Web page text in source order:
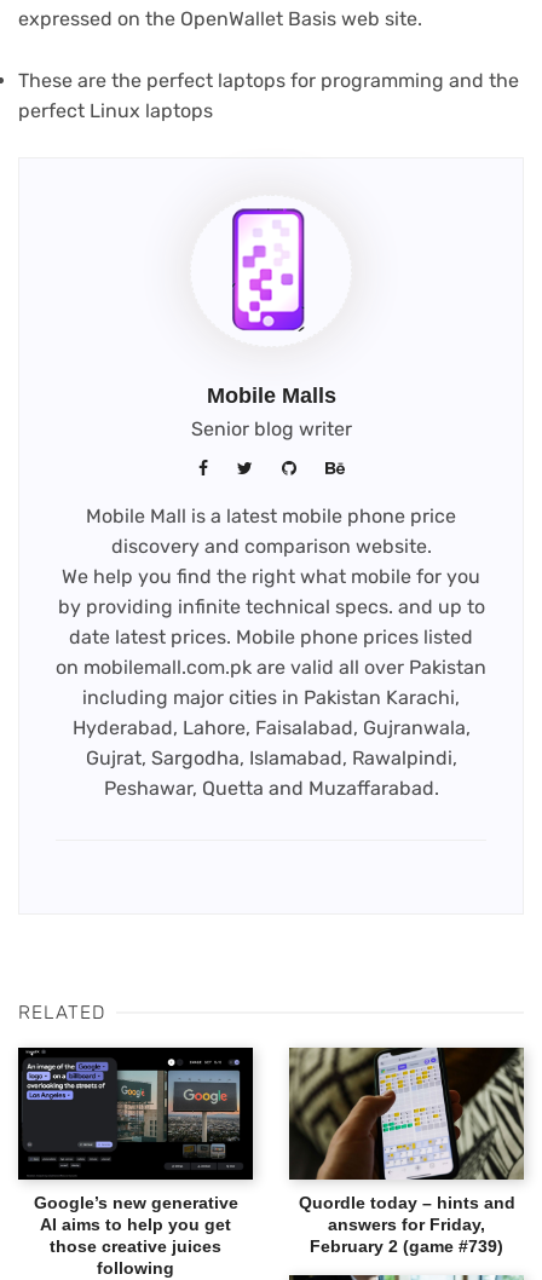
expressed on the OpenWallet Basis web site(opens
new
.
These are the perfect laptops for programming and the
perfect Linux laptops
Mobile Malls
Senior blog writer
Mobile Mall is a latest mobile phone price
discovery and comparison website.
We help you find the right what mobile for you
by providing infinite technical specs. and up to
date latest prices. Mobile phone prices listed
on mobilemall.com.pk are valid all over Pakistan
including major cities in Pakistan Karachi,
Hyderabad, Lahore, Faisalabad, Gujranwala,
Gujrat, Sargodha, Islamabad, Rawalpindi,
Peshawar, Quetta and Muzaffarabad.
RELATED
Google’s new generative
AI aims to help you get
those creative juices
following
Quordle today – hints and
answers for Friday,
February 2 (game #739)